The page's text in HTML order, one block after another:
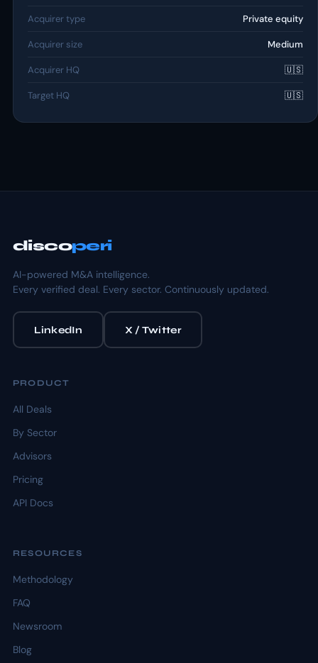
Acquirer type Private equity
Acquirer size Medium
Acquirer HQ 🇺🇸
Target HQ 🇺🇸
discoperi
AI-powered M&A intelligence.
Every verified deal. Every sector. Continuously updated.
LinkedIn X / Twitter
PRODUCT
All Deals
By Sector
Advisors
Pricing
API Docs
RESOURCES
Methodology
FAQ
Newsroom
Blog